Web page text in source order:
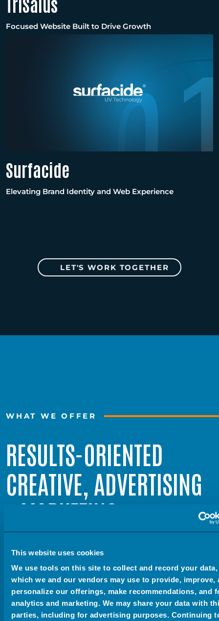
This website uses cookies
We use tools on this site to collect and record your data,
which we and our vendors may use to provide, improve,
personalize our offerings, make recommendations, and
analytics and marketing. We may share your data with
parties, including for advertising purposes. Continuing
Focused Website Built to Drive Growth
Surfacide
Elevating Brand Identity and Web Experience
LET'S WORK TOGETHER
WHAT WE OFFER
RESULTS-ORIENTED
CREATIVE, ADVERTISING
+ MARKETING
museum. We have a full photo + video studio. Our CFO
is even a talented nature photographer. We really love
creating art. But when it comes to our clients, we